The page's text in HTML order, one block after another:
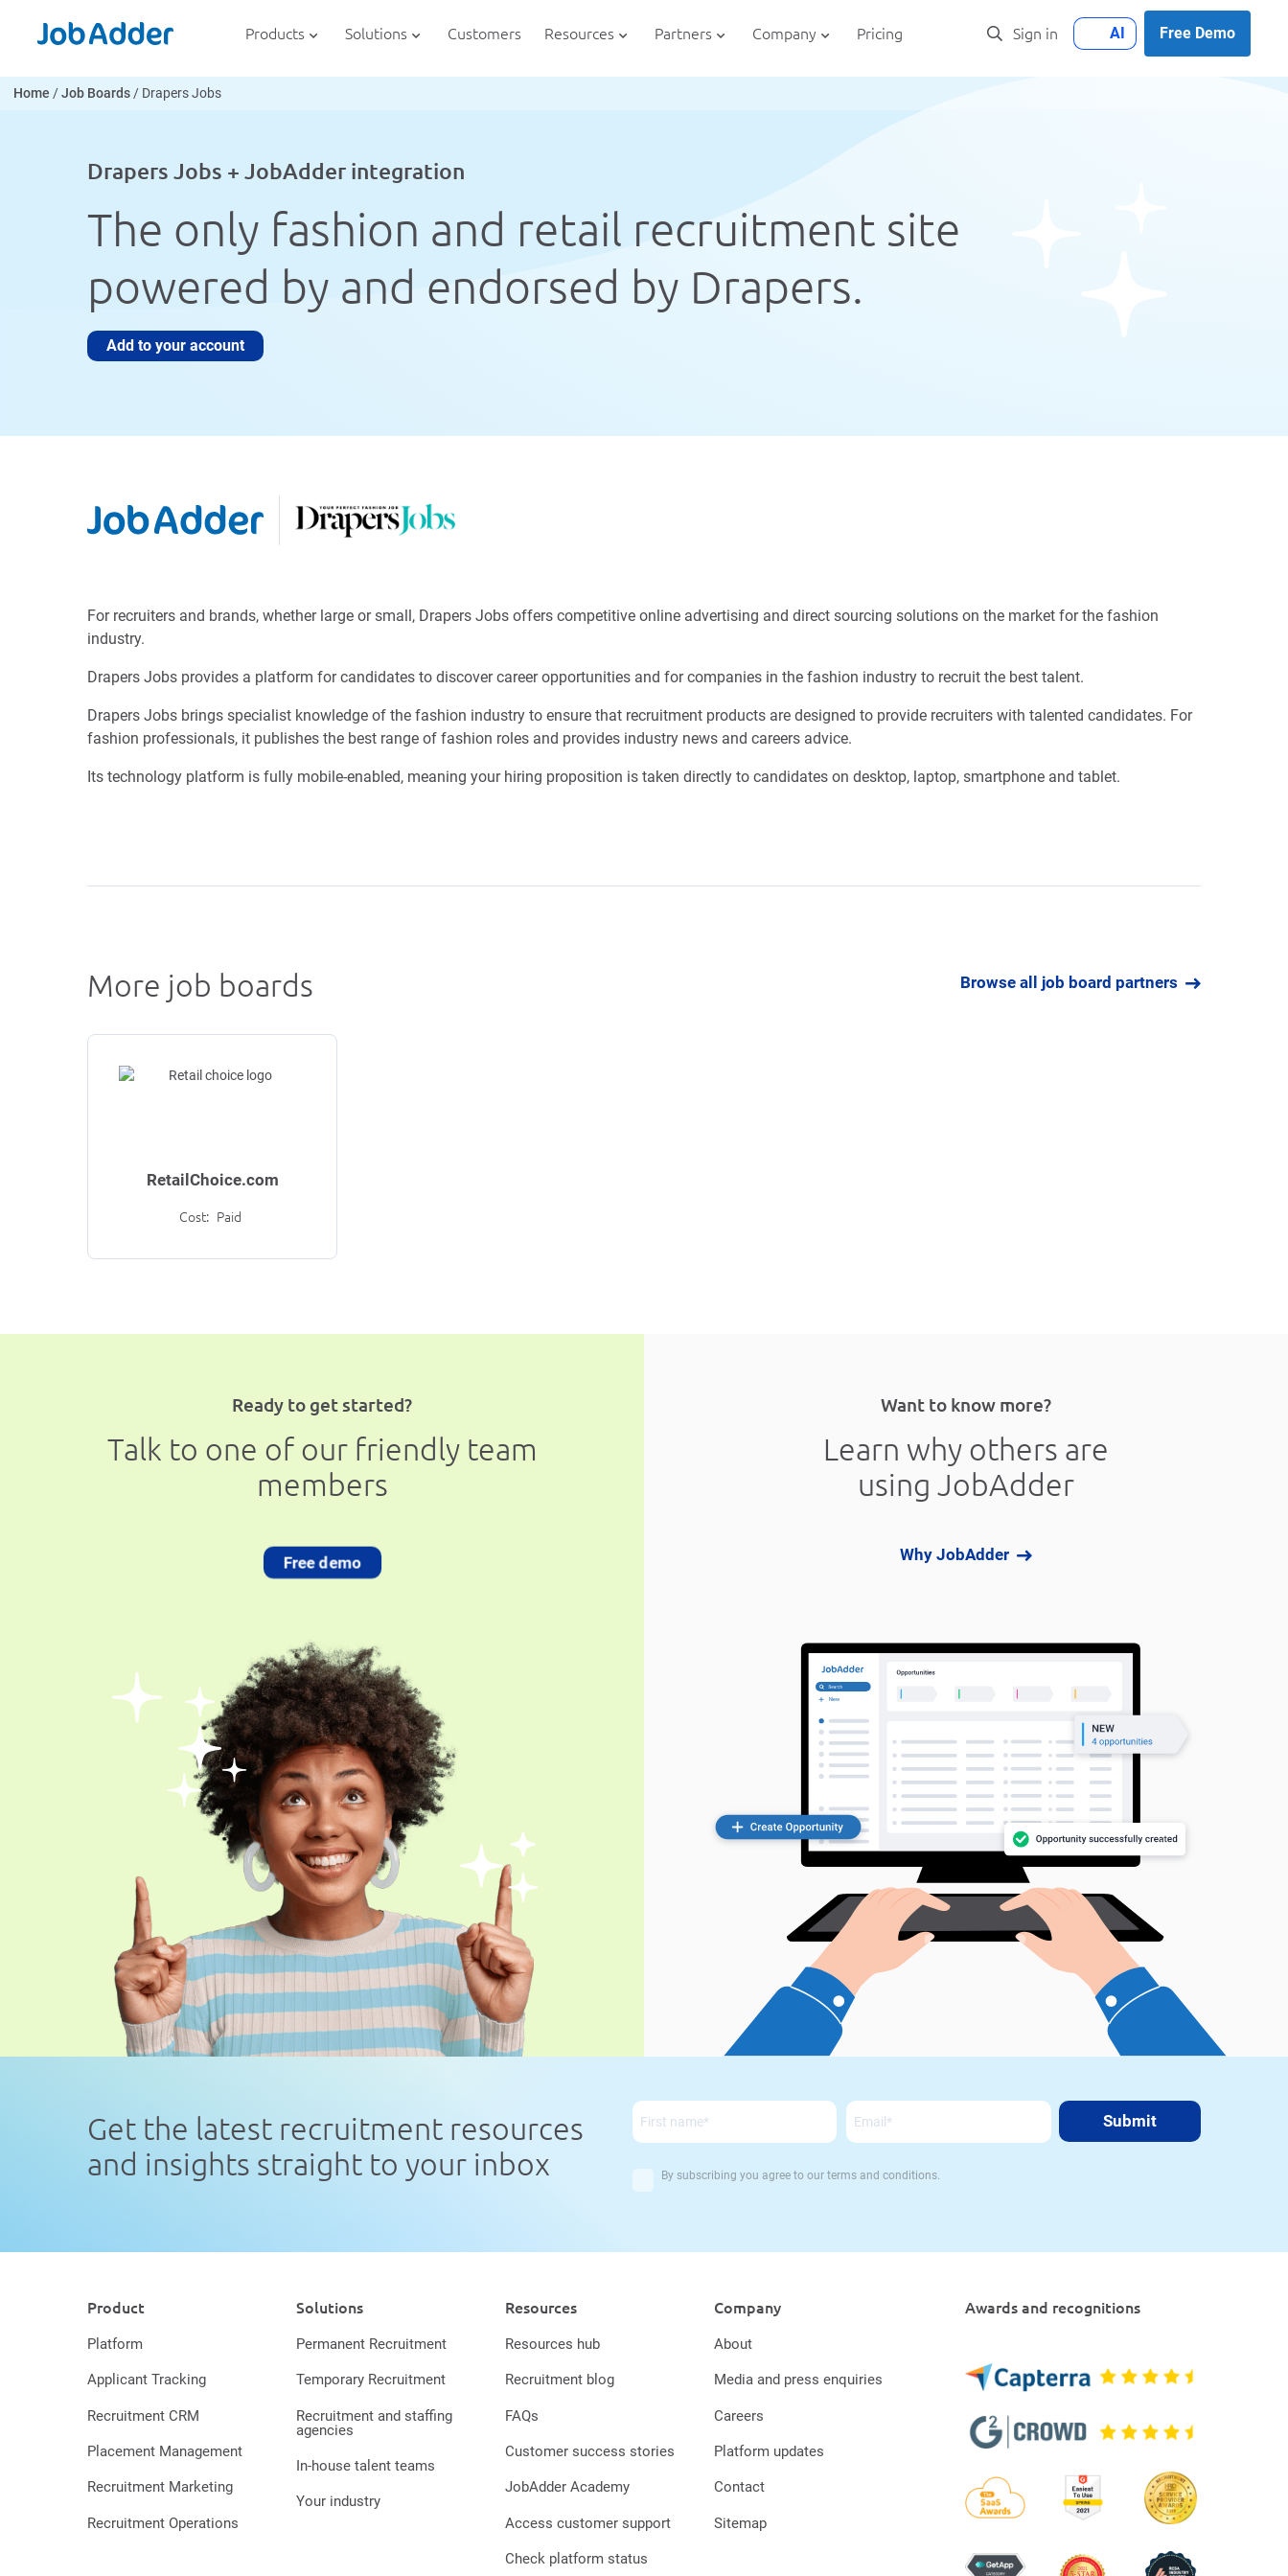
content
Products Solutions Customers Resources Partners Company Pricing Sign in AI Free Demo
Home /Job Boards/ Drapers Jobs
Drapers Jobs + JobAdder integration
The only fashion and retail recruitment site
powered by and endorsed by Drapers.
Add to your account
For recruiters and brands, whether large or small, Drapers Jobs offers competitive online advertising and direct sourcing solutions on the market for the fashion
industry.
Drapers Jobs provides a platform for candidates to discover career opportunities and for companies in the fashion industry to recruit the best talent.
Drapers Jobs brings specialist knowledge of the fashion industry to ensure that recruitment products are designed to provide recruiters with talented candidates. For
fashion professionals, it publishes the best range of fashion roles and provides industry news and careers advice.
Its technology platform is fully mobile-enabled, meaning your hiring proposition is taken directly to candidates on desktop, laptop, smartphone and tablet.
More job boards Browse all job board partners
Cost: Paid
RetailChoice.com
Ready to get started?
Talk to one of our friendly team
members
Free demo
Want to know more?
Learn why others are
using JobAdder
Why JobAdder
Get the latest recruitment resources
and insights straight to your inbox
By subscribing you agree to ourterms and conditions.
Product
Platform
Applicant Tracking
Recruitment CRM
Placement Management
Recruitment Marketing
Recruitment Operations
Solutions
Permanent Recruitment
Temporary Recruitment
Recruitment and staffing
agencies
In-house talent teams
Your industry
Resources
Resources hub
Recruitment blog
FAQs
Customer success stories
JobAdder Academy
Access customer support
Check platform status
Company
About
Media and press enquiries
Careers
Platform updates
Contact
Sitemap
Awards and recognitions